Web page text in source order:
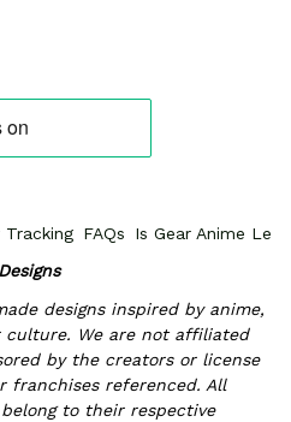
Tracking FAQs
Is Gear Anime
designs inspired by anime,
culture. We are not affiliated
by the creators or license
franchises referenced. All
to their respective